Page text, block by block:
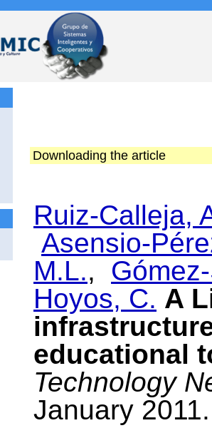
Downloading the article
Ruiz-Calleja,
Asensio-
M.L.,
Hoyos, C. A
educational
Technology
January 2011.